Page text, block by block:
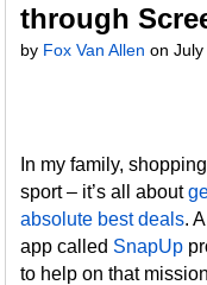
through
by Fox Van Allen on
In my family,
sport – it’s all about
absolute best deals.
app called SnapUp
to help on that